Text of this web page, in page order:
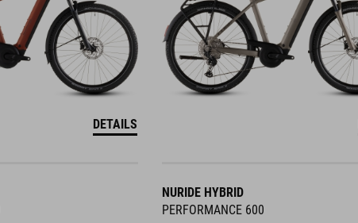
DETAILS
NURIDE HYBRID
PERFORMANCE 600